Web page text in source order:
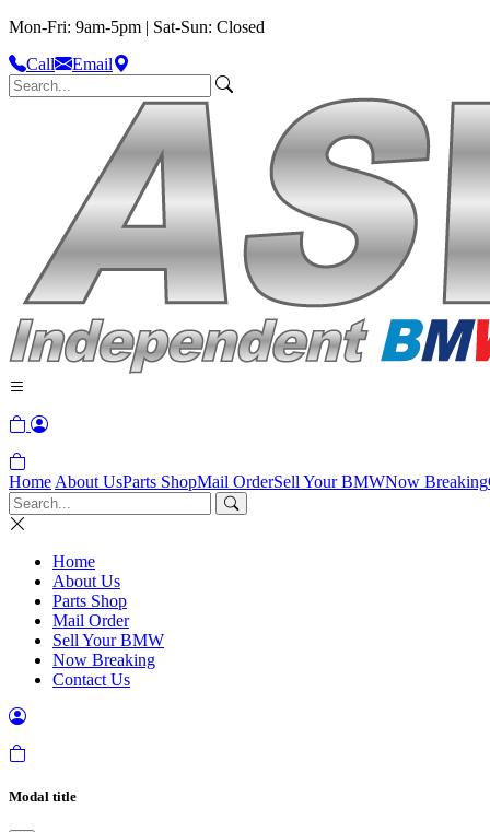
Mon-Fri: 9am-5pm | Sat-Sun: Closed
Call
Email
Home About UsParts ShopMail OrderSell Your BMWNow Breaking
Home
About Us
Parts Shop
Mail Order
Sell Your BMW
Now Breaking
Contact Us
Modal title